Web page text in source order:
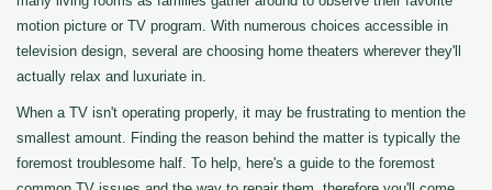
motion picture or TV program. With numerous choices accessible in
television design, several are choosing home theaters wherever they'll
actually relax and luxuriate in.
When a TV isn't operating properly, it may be frustrating to mention the
smallest amount. Finding the reason behind the matter is typically the
foremost troublesome half. To help, here's a guide to the foremost